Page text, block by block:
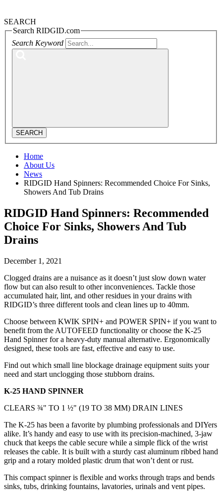
SEARCH
Search RIDGID.com
Search Keyword
SEARCH
Home
About Us
News
RIDGID Hand Spinners: Recommended Choice For Sinks,
Showers And Tub Drains
RIDGID Hand Spinners: Recommended
Choice For Sinks, Showers And Tub
Drains
December 1, 2021
Clogged drains are a nuisance as it doesn’t just slow down water
flow but can also result to other inconveniences. Tackle those
accumulated hair, lint, and other residues in your drains with
RIDGID’s three different tools and clean lines up to 40mm.
Choose between KWIK SPIN+ and POWER SPIN+ if you want to
benefit from the AUTOFEED functionality or choose the K-25
Hand Spinner for a heavy-duty manual alternative. Ergonomically
designed, these tools are fast, effective and easy to use.
Find out which small line blockage drainage equipment suits your
need and start unclogging those stubborn drains.
K-25 HAND SPINNER
CLEARS ¾" TO 1 ½" (19 TO 38 MM) DRAIN LINES
The K-25 has been a favorite by plumbing professionals and DIYers
alike. It’s handy and easy to use with its precision-machined, 3-jaw
chuck that keeps the cable secure while a simple flick of the wrist
releases the cable. It is built with a sturdy cast aluminum ribbed hand
grip and a rotary molded plastic drum that won’t dent or rust.
This compact spinner is flexible and works through traps and bends
sinks, tubs, drinking fountains, lavatories, urinals and vent pipes.